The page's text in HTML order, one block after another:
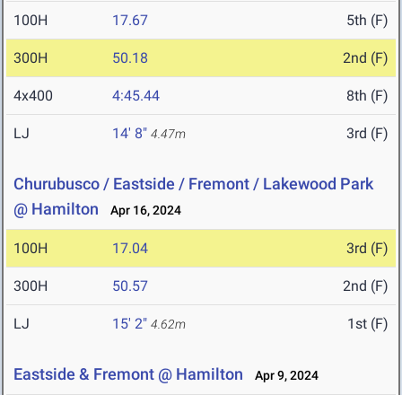
100H 17.67 5th (F)
300H 50.18 2nd (F)
4x400 4:45.44 8th (F)
LJ 14' 8" 4.47m 3rd (F)
Churubusco / Eastside / Fremont / Lakewood Park
@ Hamilton
Apr 16, 2024
100H 17.04 3rd (F)
300H 50.57 2nd (F)
LJ 15' 2" 4.62m 1st (F)
Eastside & Fremont @ Hamilton Apr 9, 2024